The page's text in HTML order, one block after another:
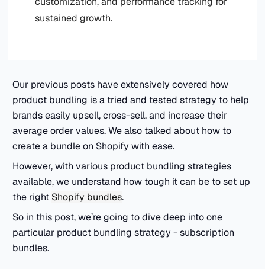
sustained growth.
Our previous posts have extensively covered how
product bundling is a tried and tested strategy to help
brands easily upsell, cross-sell, and increase their
average order values. We also talked about how to
create a bundle on Shopify with ease.
However, with various product bundling strategies
available, we understand how tough it can be to set up
the right Shopify bundles.
So in this post, we’re going to dive deep into one
particular product bundling strategy - subscription
bundles.